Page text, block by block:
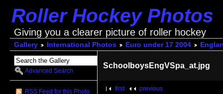
Roller Hockey Photos
Giving you a clearer picture of roller hockey
Gallery International Photos Euro under 17 2004
Advanced Search
RSS Feed for this Photo
SchoolboysEngVSpa_at.jpg
first previous